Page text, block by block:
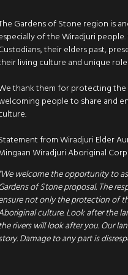
Gardens of Stone region is
of the Wiradjuri
their elders past,
living culture and unique
thank them for protecting
people to share and
from Wiradjuri Elder
Wiradjuri Aboriginal
"We welcome the opportunity to
of Stone proposal. The
not only the protection of
culture. Look after the
the rivers will look after you. Our
Damage to any part is